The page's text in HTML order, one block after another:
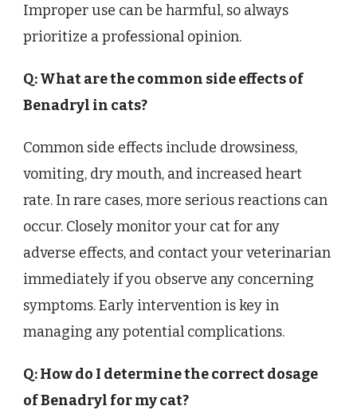
Improper use can be harmful, so always
prioritize a professional opinion.
Q: What are the common side effects of
Benadryl in cats?
Common side effects include drowsiness,
vomiting, dry mouth, and increased heart
rate. In rare cases, more serious reactions can
occur. Closely monitor your cat for any
adverse effects, and contact your veterinarian
immediately if you observe any concerning
symptoms. Early intervention is key in
managing any potential complications.
Q: How do I determine the correct dosage
of Benadryl for my cat?